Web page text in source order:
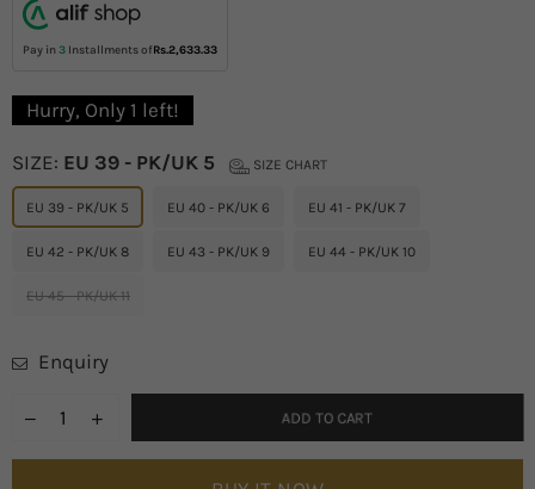
Pay in3 Installments ofRs.2,633.33
Hurry, Only 1 left!
SIZE: EU 39 - PK/UK 5 SIZE CHART
EU 39 - PK/UK 5 EU 40 - PK/UK 6 EU 41 - PK/UK 7
EU 42 - PK/UK 8 EU 43 - PK/UK 9 EU 44 - PK/UK 10
EU 45 - PK/UK 11
Enquiry
ADD TO CART